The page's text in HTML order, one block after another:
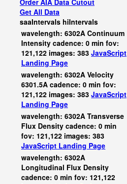
Order AIA Data Cutout
Get All Data
saaIntervals hiIntervals
wavelength: 6302A Continuum
Intensity cadence: 0 min fov:
121,122 images: 383 JavaScript
Landing Page
wavelength: 6302A Velocity
6301.5A cadence: 0 min fov:
121,122 images: 383 JavaScript
Landing Page
wavelength: 6302A Transverse
Flux Density cadence: 0 min
fov: 121,122 images: 383
JavaScript Landing Page
wavelength: 6302A
Longitudinal Flux Density
cadence: 0 min fov: 121,122